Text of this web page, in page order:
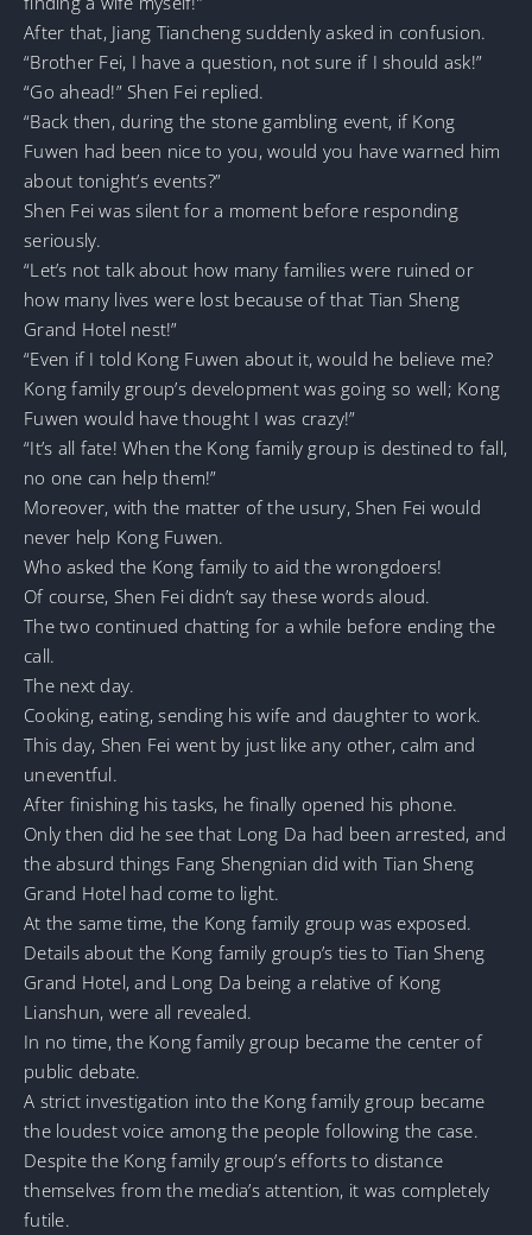
After that, Jiang Tiancheng suddenly asked in confusion.
“Brother Fei, I have a question, not sure if I should ask!”
“Go ahead!” Shen Fei replied.
“Back then, during the stone gambling event, if Kong
Fuwen had been nice to you, would you have warned him
about tonight’s events?”
Shen Fei was silent for a moment before responding
seriously.
“Let’s not talk about how many families were ruined or
how many lives were lost because of that Tian Sheng
Grand Hotel nest!”
“Even if I told Kong Fuwen about it, would he believe me?
Kong family group’s development was going so well; Kong
Fuwen would have thought I was crazy!”
“It’s all fate! When the Kong family group is destined to fall,
no one can help them!”
Moreover, with the matter of the usury, Shen Fei would
never help Kong Fuwen.
Who asked the Kong family to aid the wrongdoers!
Of course, Shen Fei didn’t say these words aloud.
The two continued chatting for a while before ending the
call.
The next day.
Cooking, eating, sending his wife and daughter to work.
This day, Shen Fei went by just like any other, calm and
uneventful.
After finishing his tasks, he finally opened his phone.
Only then did he see that Long Da had been arrested, and
the absurd things Fang Shengnian did with Tian Sheng
Grand Hotel had come to light.
At the same time, the Kong family group was exposed.
Details about the Kong family group’s ties to Tian Sheng
Grand Hotel, and Long Da being a relative of Kong
Lianshun, were all revealed.
In no time, the Kong family group became the center of
public debate.
A strict investigation into the Kong family group became
the loudest voice among the people following the case.
Despite the Kong family group’s efforts to distance
themselves from the media’s attention, it was completely
futile.